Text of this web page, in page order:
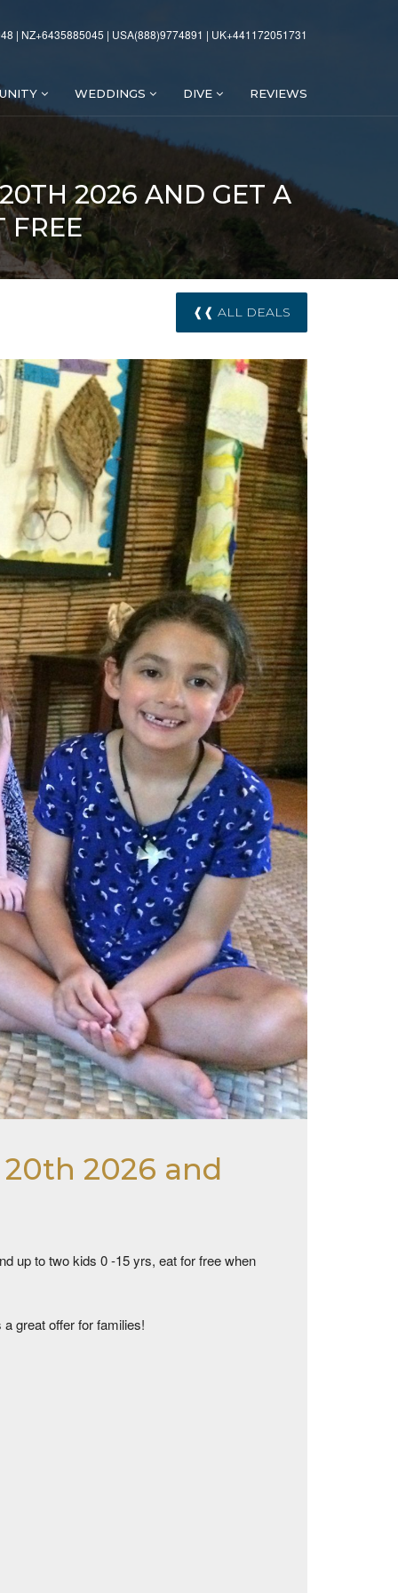
| NZ+6435885045 | USA(888)9774891 | UK+441172051731
WEDDINGS DIVE REVIEWS
2026 AND GET A
FREE
❰❰ ALL DEALS
2026 and
up to two kids 0 -15 yrs, eat for free when
great offer for families!